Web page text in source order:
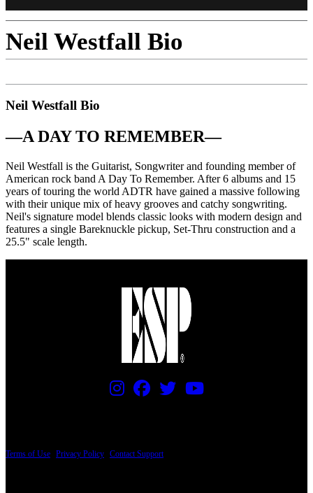
Neil Westfall Bio
Neil Westfall Bio
—A DAY TO REMEMBER—
Neil Westfall is the Guitarist, Songwriter and founding member of
American rock band A Day To Remember. After 6 albums and 15
years of touring the world ADTR have gained a massive following
with their unique mix of heavy grooves and catchy songwriting.
Neil's signature model blends classic looks with modern design and
features a single Bareknuckle pickup, Set-Thru construction and a
25.5" scale length.
Terms of Use Privacy Policy Contact Support